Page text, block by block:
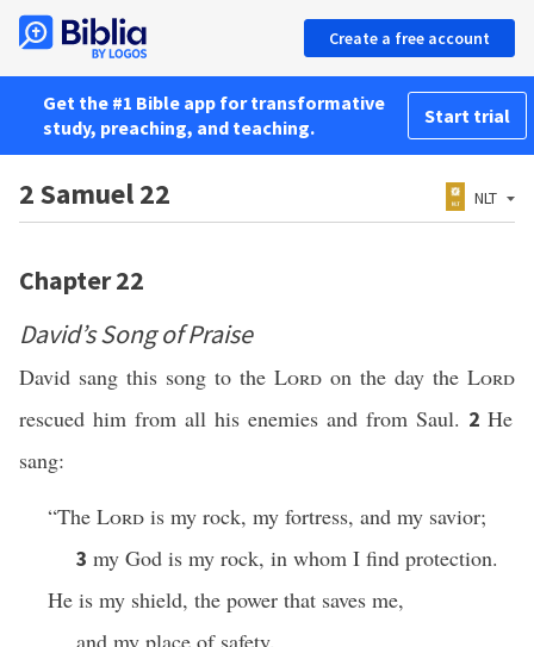
Create a free account
Get the #1 Bible app for transformative
study, preaching, and teaching.
Start trial
2 Samuel 22 NLT
Chapter 22
David’s Song of Praise
David sang this song to the Lord on the day the Lord
rescued him from all his enemies and from Saul. 2 He
sang:
“The Lord is my rock, my fortress, and my savior;
3 my God is my rock, in whom I find protection.
He is my shield, the power that saves me,
and my place of safety.